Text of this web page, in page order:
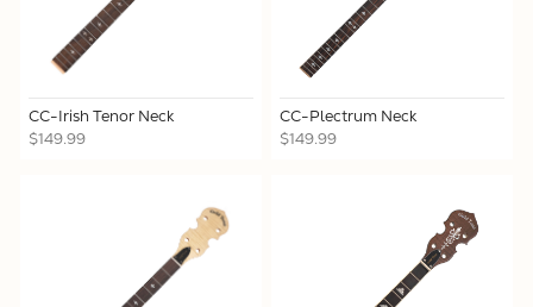
CC-Irish Tenor Neck
$149.99
CC-Plectrum Neck
$149.99